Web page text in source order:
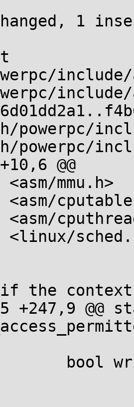
include/
include/
powerpc/
@@
<linux/
+247,9